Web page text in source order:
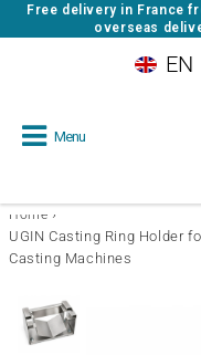
Free delivery in France
overseas
Menu
Home ›
UGIN Casting Ring Holder
Casting Machines
EN